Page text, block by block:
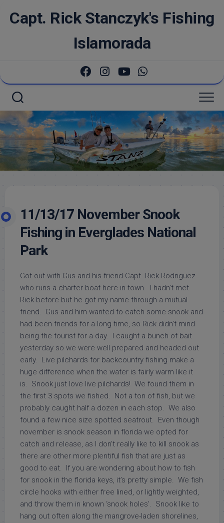
Capt. Rick Stanczyk's Fishing
Islamorada
11/13/17 November Snook
Fishing in Everglades National
Park
Got out with Gus and his friend Capt. Rick Rodriguez
who runs a charter boat here in town. I hadn’t met
Rick before but he got my name through a mutual
friend. Gus and him wanted to catch some snook and
had been friends for a long time, so Rick didn’t mind
being the tourist for a day. I caught a bunch of bait
yesterday so we were well prepared and headed out
early. Live pilchards for backcountry fishing make a
huge difference when the water is fairly warm like it
is. Snook just love live pilchards! We found them in
the first 3 spots we fished. Not a ton of fish, but we
probably caught half a dozen in each stop. We also
found a few nice size spotted seatrout. Even though
november is snook season in florida we opted for
catch and release, as I don’t really like to kill snook as
there are other more plentiful fish that are just as
good to eat. If you are wondering about how to fish
for snook in the florida keys, it’s pretty simple. We fish
circle hooks with either free lined, or lightly weighted,
and throw them in known ‘snook holes’. Snook like to
hang out often along the mangrove-laden shorelines,